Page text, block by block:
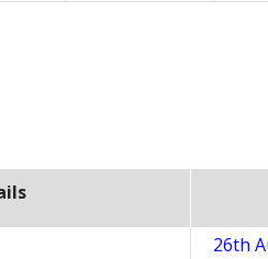
26th